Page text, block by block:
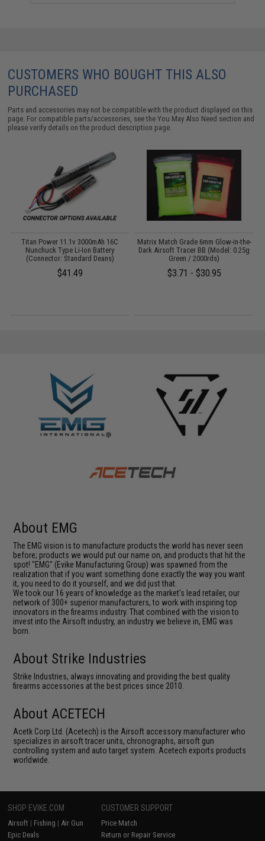
CUSTOMERS WHO BOUGHT THIS ALSO
PURCHASED
Parts and accessories may not be compatible with the product displayed on this
page. For compatible parts/accessories, see theYou May Also Need section and
please verify details on the product description page.
Titan Power 11.1v 3000mAh 16C
Nunchuck Type Li-Ion Battery
(Connector: Standard Deans)
$41.49
Matrix Match Grade 6mm Glow-in-the-
Dark Airsoft Tracer BB (Model: 0.25g
Green / 2000rds)
$3.71 - $30.95
About EMG
The EMG vision is to manufacture products the world has never seen
before; products we would put our name on, and products that hit the
spot! "EMG" (Evike Manufacturing Group) was spawned from the
realization that if you want something done exactly the way you want
it, you need to do it yourself, and we did just that.
We took our 16 years of knowledge as the market's lead retailer, our
network of 300+ superior manufacturers, to work with inspiring top
innovators in the firearms industry. That combined with the vision to
invest into the Airsoft industry, an industry we believe in, EMG was
born.
About Strike Industries
Strike Industries, always innovating and providing the best quality
firearms accessories at the best prices since 2010.
About ACETECH
Acetk Corp Ltd. (Acetech) is the Airsoft accessory manufacturer who
specializes in airsoft tracer units, chronographs, airsoft gun
controlling system and auto target system. Acetech exports products
worldwide.
SHOP EVIKE.COM
Airsoft | Fishing | Air Gun
Epic Deals
CUSTOMER SUPPORT
Price Match
Return or Repair Service